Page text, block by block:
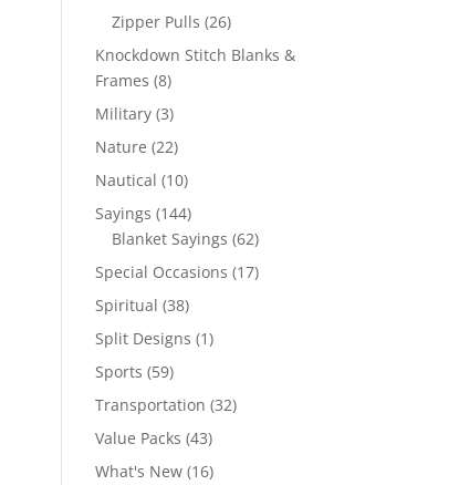
products
Zipper Pulls 2626
products
Knockdown Stitch Blanks &
Frames 88
products
Military 33
products
Nature 2222
products
Nautical 1010
products
Sayings 144144
products
Blanket Sayings 6262
products
Special Occasions 1717
Spiritual 3838
products
Split Designs 11
Sports 5959
products
Transportation 3232
Value Packs 4343
products
What's New 1616